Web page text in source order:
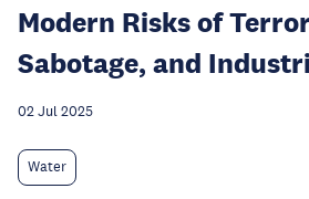
Modern Risks of
Sabotage, and
02 Jul 2025
Water